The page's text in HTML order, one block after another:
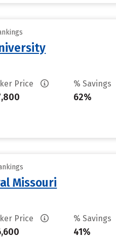
Price % Savings
62%
Missouri
Price % Savings
41%